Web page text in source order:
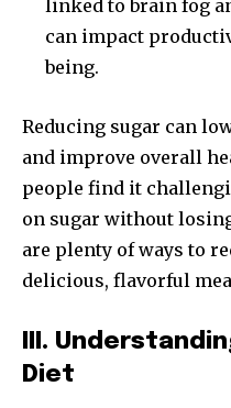
linked to brain fog
can impact
being.
Reducing sugar can
and improve overall
people find it
on sugar without
are plenty of ways to
delicious, flavorful
III.
Diet